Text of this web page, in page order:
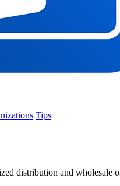
Tips
distribution and wholesale